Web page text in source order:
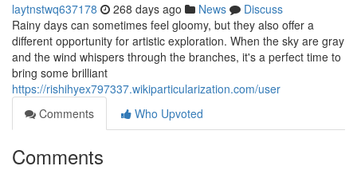
laytnstwq637178 268 days ago News
Discuss
Rainy days can sometimes feel gloomy, but they also offer a
different opportunity for artistic exploration. When the sky are gray
and the wind whispers through the branches, it's a perfect time to
bring some brilliant
https://rishihyex797337.wikiparticularization.com/user
Comments
Who Upvoted
Comments